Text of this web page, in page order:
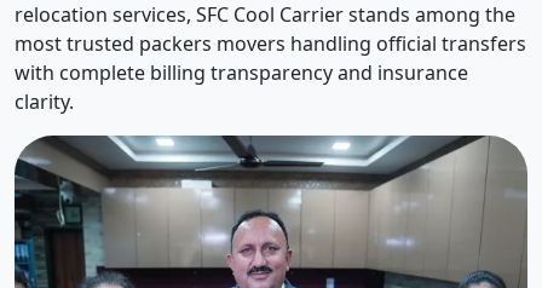
relocation services, SFC Cool Carrier stands among the
most trusted packers movers handling official transfers
with complete billing transparency and insurance
clarity.